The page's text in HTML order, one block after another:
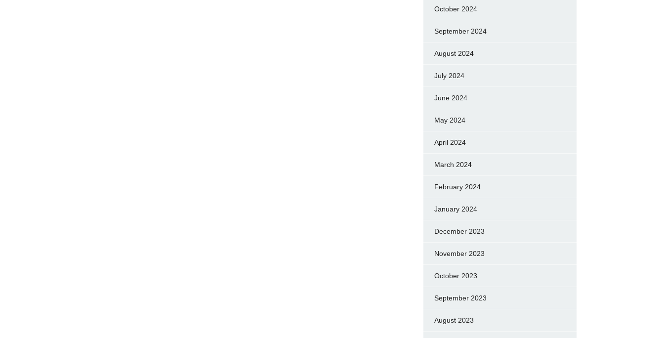
October 2024
September 2024
August 2024
July 2024
June 2024
May 2024
April 2024
March 2024
February 2024
January 2024
December 2023
November 2023
October 2023
September 2023
August 2023